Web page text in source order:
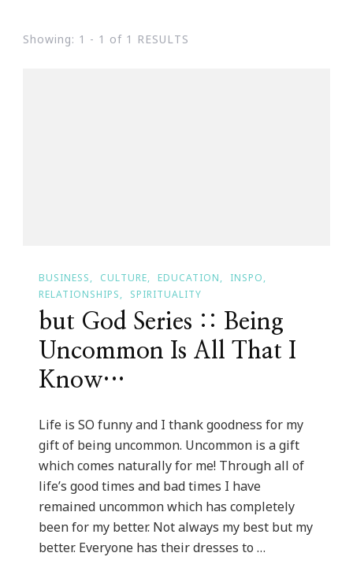
Showing: 1 - 1 of 1 RESULTS
BUSINESS CULTURE EDUCATION
INSPO
RELATIONSHIPS
SPIRITUALITY
but God Series :: Being
Uncommon Is All That I
Know…
Life is SO funny and I thank goodness for my
gift of being uncommon. Uncommon is a gift
which comes naturally for me! Through all of
life’s good times and bad times I have
remained uncommon which has completely
been for my better. Not always my best but my
better. Everyone has their dresses to …